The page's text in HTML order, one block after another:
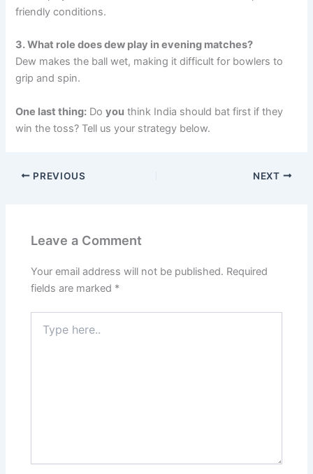
friendly conditions.
3. What role does dew play in evening matches?
Dew makes the ball wet, making it difficult for bowlers to
grip and spin.
One last thing: Doyou think India should bat first if they
win the toss? Tell us your strategy below.
PREVIOUS NEXT
Leave a Comment
Your email address will not be published. Required
fields are marked *
here..